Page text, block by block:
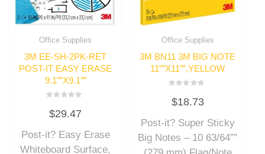
Office Supplies
3M EE-SH-2PK-RET
POST-IT EASY ERASE
9.1″”X9.1″”
0
out
5
$29.47
Post-it? Easy Erase
Whiteboard Surface,
Office Supplies
3M BN11 3M BIG NOTE
11″”X11″”,YELLOW
0
out
5
$18.73
Post-it? Super Sticky
Big Notes – 10 63/64″”